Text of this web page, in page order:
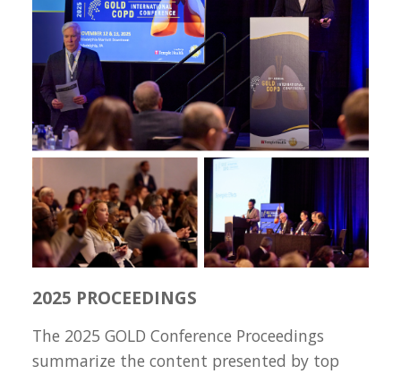
2025 PROCEEDINGS
The 2025 GOLD Conference Proceedings
summarize the content presented by top